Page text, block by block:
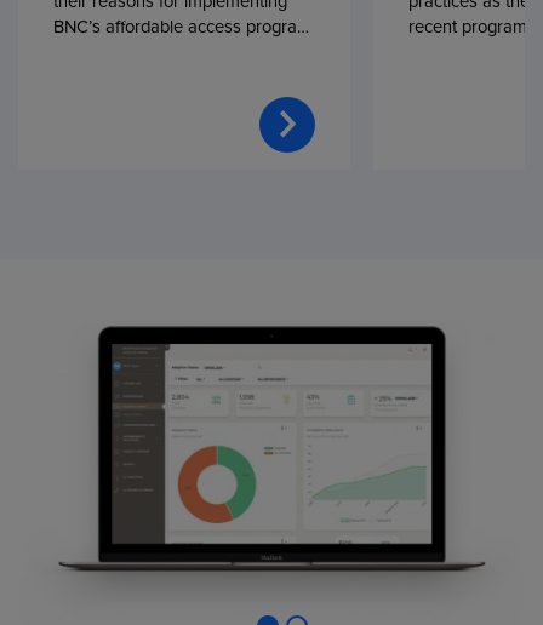
BNC’s affordable access program,
recent program